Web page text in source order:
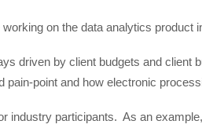
on the data analytics product
driven by client budgets and client
pain-point and how electronic
industry participants. As an